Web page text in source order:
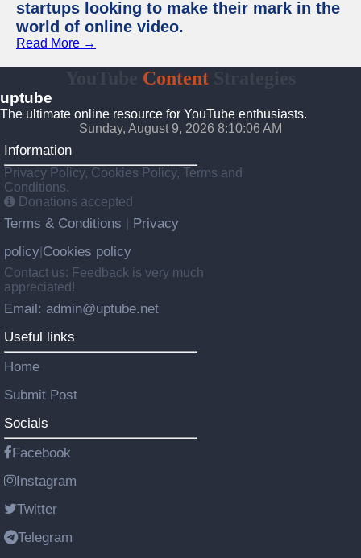
startups looking to make their mark in the
world of online video.
Read More →
Content
uptube
The ultimate online resource for YouTube enthusiasts.
Sunday, August 9, 2026 8:10:06 AM
Information
Privacy Policy, Cookies Policy, Terms and
Conditions.
Donations accepted
Terms & Conditions
Privacy
policy Cookies policy
Contact us: Feedback is very much
appreciated!
Email: admin@uptube.net
Useful links
Home
Submit Post
Socials
Facebook
Instagram
Twitter
Telegram